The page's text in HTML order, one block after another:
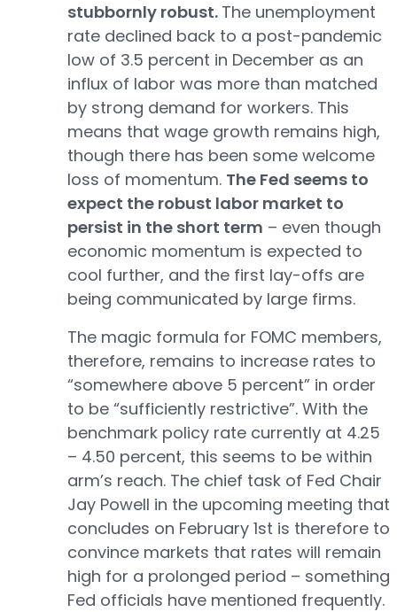
stubbornly robust. The unemployment
rate declined back to a post-pandemic
low of 3.5 percent in December as an
influx of labor was more than matched
by strong demand for workers. This
means that wage growth remains high,
though there has been some welcome
loss of momentum. The Fed seems to
expect the robust labor market to
persist in the short term – even though
economic momentum is expected to
cool further, and the first lay-offs are
being communicated by large firms.
The magic formula for FOMC members,
therefore, remains to increase rates to
“somewhere above 5 percent” in order
to be “sufficiently restrictive”. With the
benchmark policy rate currently at 4.25
– 4.50 percent, this seems to be within
arm’s reach. The chief task of Fed Chair
Jay Powell in the upcoming meeting that
concludes on February 1st is therefore to
convince markets that rates will remain
high for a prolonged period – something
Fed officials have mentioned frequently.